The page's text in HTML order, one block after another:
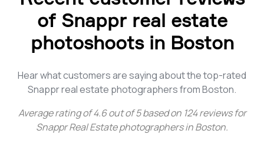
of Snappr real estate
photoshoots in Boston
Hear what customers are saying about the top-rated
Snappr real estate photographers from Boston.
Average rating of4.6 out of5 based on 124 reviews for
Snappr Real Estate photographers in Boston.